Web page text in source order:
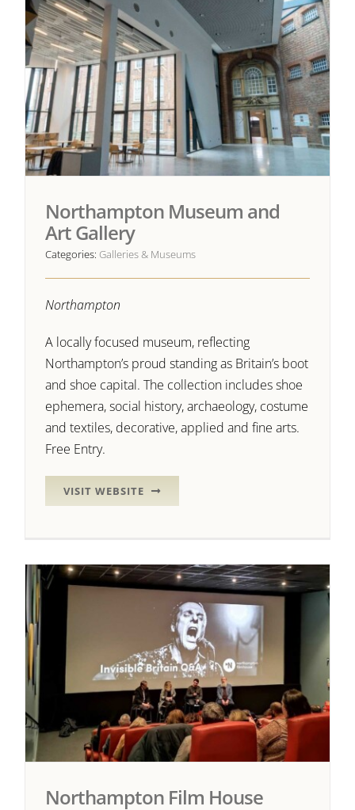
Northampton Museum and
Art Gallery
Categories: Galleries & Museums
Northampton
A locally focused museum, reflecting
Northampton’s proud standing as Britain’s boot
and shoe capital. The collection includes shoe
ephemera, social history, archaeology, costume
and textiles, decorative, applied and fine arts.
Free Entry.
VISIT WEBSITE
Northampton Film House